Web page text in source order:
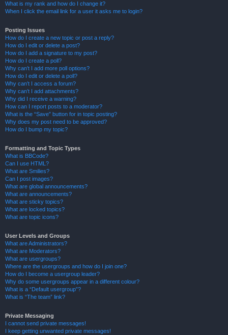
What is my rank and how do I change it?
When I click the email link for a user it asks me to login?
Posting Issues
How do I create a new topic or post a reply?
How do I edit or delete a post?
How do I add a signature to my post?
How do I create a poll?
Why can’t I add more poll options?
How do I edit or delete a poll?
Why can’t I access a forum?
Why can’t I add attachments?
Why did I receive a warning?
How can I report posts to a moderator?
What is the “Save” button for in topic posting?
Why does my post need to be approved?
How do I bump my topic?
Formatting and Topic Types
What is BBCode?
Can I use HTML?
What are Smilies?
Can I post images?
What are global announcements?
What are announcements?
What are sticky topics?
What are locked topics?
What are topic icons?
User Levels and Groups
What are Administrators?
What are Moderators?
What are usergroups?
Where are the usergroups and how do I join one?
How do I become a usergroup leader?
Why do some usergroups appear in a different colour?
What is a “Default usergroup”?
What is “The team” link?
Private Messaging
I cannot send private messages!
I keep getting unwanted private messages!